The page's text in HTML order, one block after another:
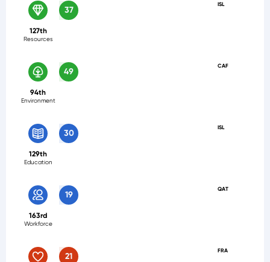
ISL
37
127th
Resources
CAF
49
94th
Environment
ISL
30
129th
Education
QAT
19
163rd
Workforce
FRA
21